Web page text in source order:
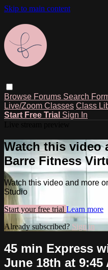
Skip to main content
Browse Forums Search
Live/Zoom Classes Class
Start Free Trial Sign In
Watch this video
Barre Fitness
Watch this video and more
Studio
Start your free trial Learn more
Already subscribed? Sign in
45 min Express
June 18th at 9:45